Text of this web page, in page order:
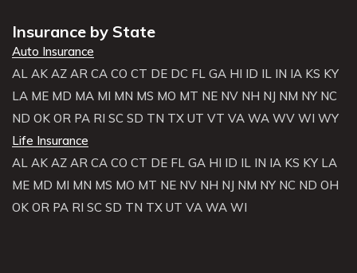
Insurance by State
Auto Insurance
AL AK AZ AR CA CO CT DE DC FL GA HI ID IL IN IA KS KY
LA ME MD MA MI MN MS MO MT NE NV NH NJ NM NY NC
ND OK OR PA RI SC SD TN TX UT VT VA WA WV WI WY
Life Insurance
AL AK AZ AR CA CO CT DE FL GA HI ID IL IN IA KS KY LA
ME MD MI MN MS MO MT NE NV NH NJ NM NY NC ND OH
OK OR PA RI SC SD TN TX UT VA WA WI